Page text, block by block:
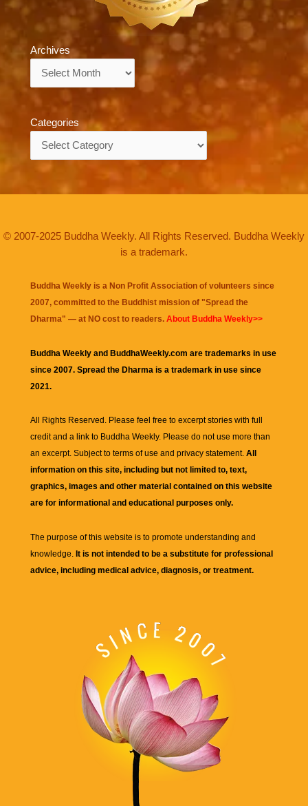
Archives
Categories
© 2007-2025 Buddha Weekly. All Rights Reserved. Buddha Weekly
is a trademark.
Buddha Weekly is a Non Profit Association of volunteers since
2007, committed to the Buddhist mission of "Spread the
Dharma" — at NO cost to readers. About Buddha Weekly>>
Buddha Weekly and BuddhaWeekly.com are trademarks in use
since 2007. Spread the Dharma is a trademark in use since
2021.
All Rights Reserved. Please feel free to excerpt stories with full
credit and a link to Buddha Weekly. Please do not use more than
an excerpt. Subject to terms of use and privacy statement. All
information on this site, including but not limited to, text,
graphics, images and other material contained on this website
are for informational and educational purposes only.
The purpose of this website is to promote understanding and
knowledge. It is not intended to be a substitute for professional
advice, including medical advice, diagnosis, or treatment.